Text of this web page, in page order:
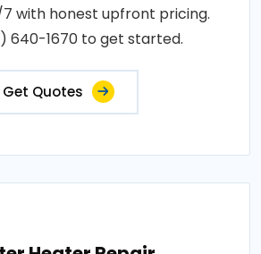
with honest upfront pricing.
640-1670 to get started.
Get Quotes